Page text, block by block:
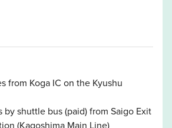
from Koga IC on the Kyushu
shuttle bus (paid) from Saigo Exit
(Kagoshima Main Line)